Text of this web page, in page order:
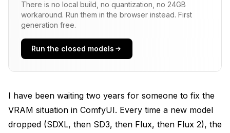
Benchmarks: 4 NVIDIA Cards Running Flux 2 Dev
Before and After
Why Windows Task Manager Lies About Your
What Still Crashes: AMD Cards and macOS
Limitations
There is no local build, no quantization, no 24GB
workaround. Run them in the browser instead. First
generation free.
Run the closed models
I have been waiting two years for someone to fix the
VRAM situation in ComfyUI. Every time a new model
dropped (SDXL, then SD3, then Flux, then Flux 2), the